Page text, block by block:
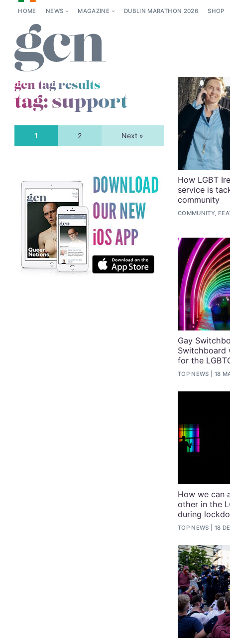
HOME NEWS MAGAZINE DUBLIN MARATHON 2026 SHOP
gcn tag results
tag:support
1 2 Next »
How LGBT
service is
community
COMMUNITY,
Gay
Switchboard
for the
TOP NEWS 18
How we can
other in the
during
TOP NEWS 18